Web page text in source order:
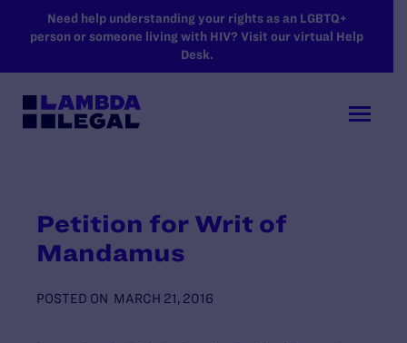
SKIP TO MAIN CONTENT
Need help understanding your rights as an LGBTQ+
person or someone living with HIV? Visit our virtual Help
Desk.
Petition for Writ of
Mandamus
POSTED ON MARCH 21, 2016